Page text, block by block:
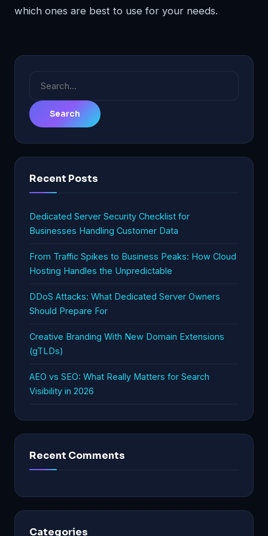
which ones are best to use for your needs.
Recent Posts
Dedicated Server Security Checklist for
Businesses Handling Customer Data
From Traffic Spikes to Business Peaks: How Cloud
Hosting Handles the Unpredictable
DDoS Attacks: What Dedicated Server Owners
Should Prepare For
Creative Branding With New Domain Extensions
(gTLDs)
AEO vs SEO: What Really Matters for Search
Visibility in 2026
Recent Comments
Categories